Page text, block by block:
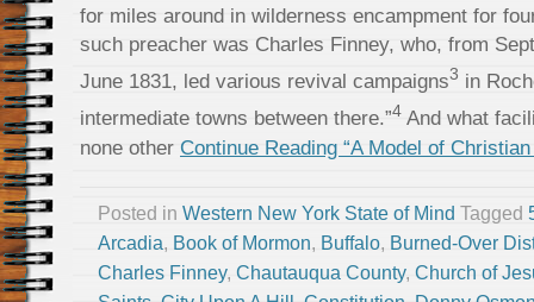
for miles around in wilderness encampment for
such preacher was Charles Finney, who, from
June 1831, led various revival campaigns3 in
intermediate towns between there.”4 And what
none other Continue Reading “A Model of
Posted in Western New York State of Mind Tagged
Arcadia, Book of Mormon, Buffalo, Burned-Over
Charles Finney, Chautauqua County, Church of